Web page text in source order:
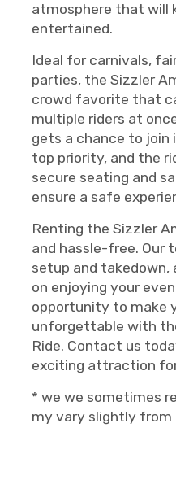
atmosphere that will
entertained.
Ideal for carnivals,
parties, the Sizzler
crowd favorite that
multiple riders at
gets a chance to join
top priority, and the
secure seating and
ensure a safe
Renting the Sizzler
and hassle-free. Our
setup and takedown,
on enjoying your
opportunity to make
unforgettable with
Ride. Contact us
exciting attraction
* we we sometimes
my vary slightly from